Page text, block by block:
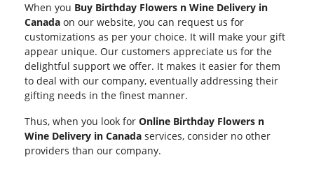
When you Buy Birthday Flowers n Wine Delivery in
Canada on our website, you can request us for
customizations as per your choice. It will make your gift
appear unique. Our customers appreciate us for the
delightful support we offer. It makes it easier for them
to deal with our company, eventually addressing their
gifting needs in the finest manner.
Thus, when you look for Online Birthday Flowers n
Wine Delivery in Canada services, consider no other
providers than our company.